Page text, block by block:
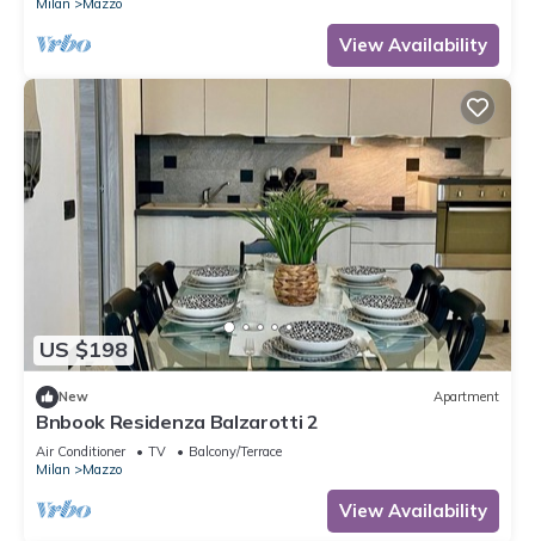
View Availability
US $198
New Apartment
Bnbook Residenza Balzarotti 2
Air Conditioner TV
Balcony/Terrace
Milan
Mazzo
View Availability